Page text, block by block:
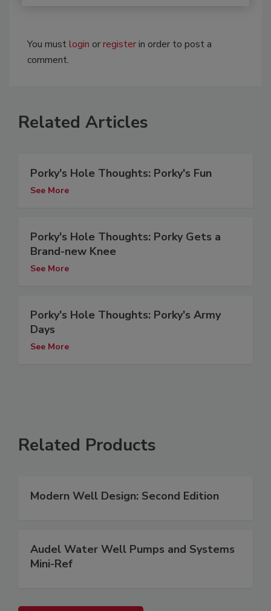
You mustlogin orregisterin order to post a
comment.
Related Articles
Porky's Hole Thoughts: Porky's Fun
See More
Porky's Hole Thoughts: Porky Gets a
Brand-new Knee
See More
Porky's Hole Thoughts: Porky's Army
Days
See More
Related Products
Modern Well Design: Second Edition
Audel Water Well Pumps and Systems
Mini-Ref